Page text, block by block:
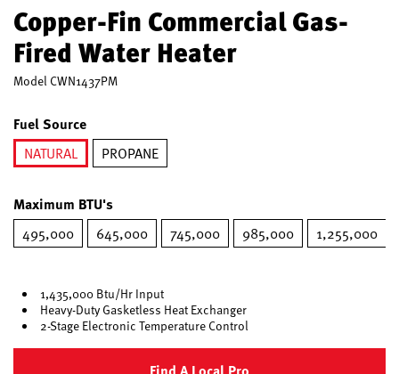
Copper-Fin Commercial Gas-
Fired Water Heater
Model CWN1437PM
Fuel Source
NATURAL
PROPANE
Maximum BTU's
495,000 645,000 745,000 985,000 1,255,000
1,435,000 Btu/Hr Input
Heavy-Duty Gasketless Heat Exchanger
2-Stage Electronic Temperature Control